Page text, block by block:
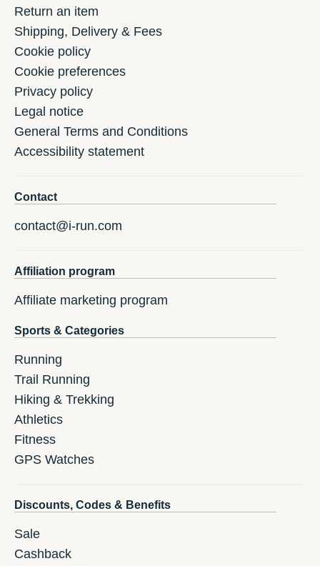
Return an item
Shipping, Delivery & Fees
Cookie policy
Cookie preferences
Privacy policy
Legal notice
General Terms and Conditions
Accessibility statement
Contact
contact@i-run.com
Affiliation program
Affiliate marketing program
Sports & Categories
Running
Trail Running
Hiking & Trekking
Athletics
Fitness
GPS Watches
Discounts, Codes & Benefits
Sale
Cashback